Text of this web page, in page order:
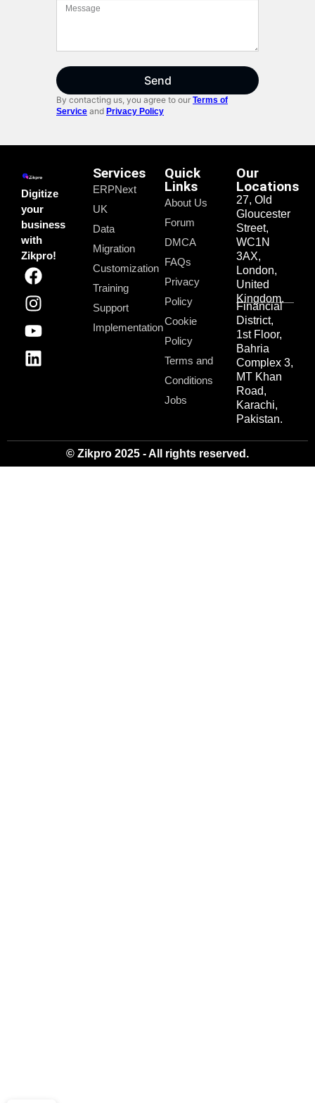
Send
By contacting us, you agree to our Terms of
Service and Privacy Policy
Digitize
your
business
with
Zikpro!
Services
ERPNext
UK
Data
Migration
Customization
Training
Support
Implementation
Quick
Links
About Us
Forum
DMCA
FAQs
Privacy
Policy
Cookie
Policy
Terms and
Conditions
Jobs
Our
Locations
27, Old
Gloucester
Street,
WC1N
3AX,
London,
United
Kingdom.
Financial
District,
1st Floor,
Bahria
Complex 3,
MT Khan
Road,
Karachi,
Pakistan.
© Zikpro 2025 - All rights reserved.